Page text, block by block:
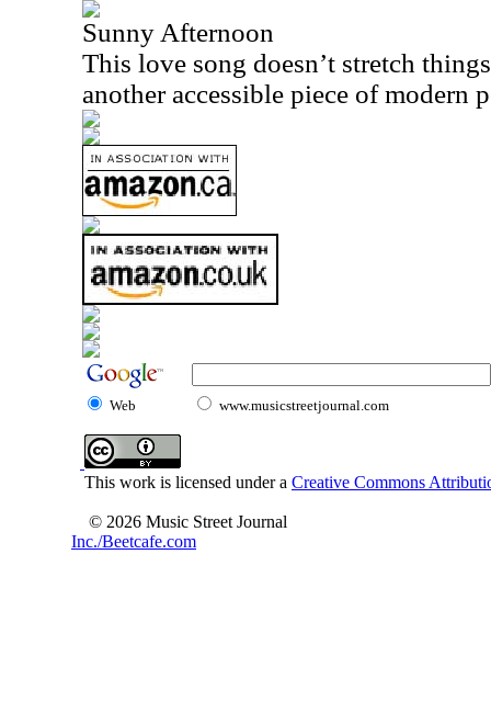
Sunny Afternoon
This love song doesn’t stretch
another accessible piece of modern
Web www.musicstreetjournal.com
This work is licensed under a Creative Commons
© 2026 Music Street Journal
Inc./Beetcafe.com